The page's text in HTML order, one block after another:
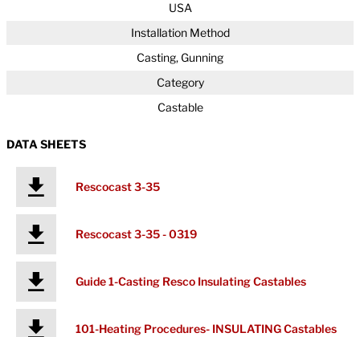
USA
Installation Method
Casting, Gunning
Category
Castable
DATA SHEETS
Rescocast 3-35
Rescocast 3-35 - 0319
Guide 1-Casting Resco Insulating Castables
101-Heating Procedures- INSULATING Castables